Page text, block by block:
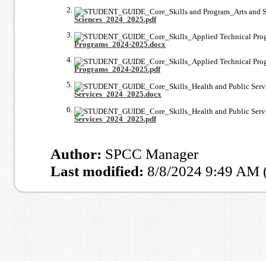
Sciences_2024_2025.pdf
Programs_2024-2025.docx
Programs_2024-2025.pdf
Services_2024_2025.docx
Services_2024_2025.pdf
Author: SPCC Manager
Last modified: 8/8/2024 9:49 AM